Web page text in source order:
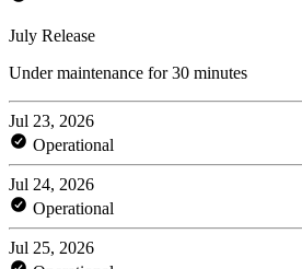
July Release
Under maintenance for 30 minutes
Jul 23, 2026
Operational
Jul 24, 2026
Operational
Jul 25, 2026